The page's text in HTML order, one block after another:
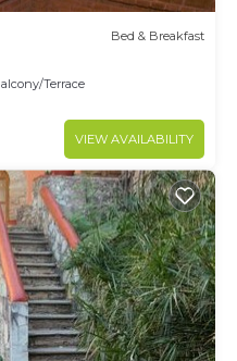
Bed & Breakfast
Terrace
VIEW AVAILABILITY